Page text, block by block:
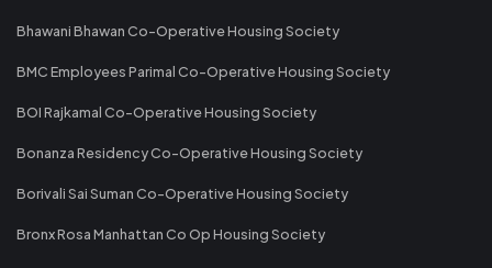
Bhawani Bhawan Co-Operative Housing Society
BMC Employees Parimal Co-Operative Housing Society
BOI Rajkamal Co-Operative Housing Society
Bonanza Residency Co-Operative Housing Society
Borivali Sai Suman Co-Operative Housing Society
Bronx Rosa Manhattan Co Op Housing Society